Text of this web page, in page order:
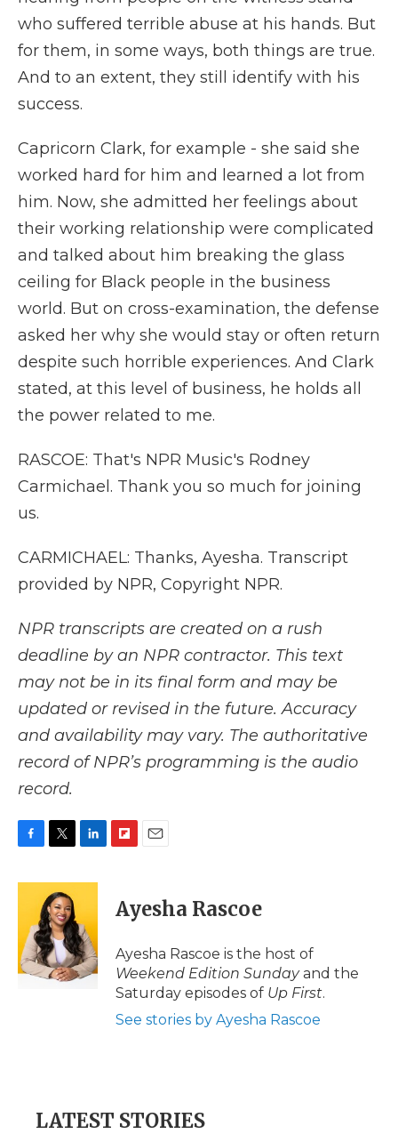
who suffered terrible abuse at his hands. But
for them, in some ways, both things are true.
And to an extent, they still identify with his
success.
Capricorn Clark, for example - she said she
worked hard for him and learned a lot from
him. Now, she admitted her feelings about
their working relationship were complicated
and talked about him breaking the glass
ceiling for Black people in the business
world. But on cross-examination, the defense
asked her why she would stay or often return
despite such horrible experiences. And Clark
stated, at this level of business, he holds all
the power related to me.
RASCOE: That's NPR Music's Rodney
Carmichael. Thank you so much for joining
us.
CARMICHAEL: Thanks, Ayesha. Transcript
provided by NPR, Copyright NPR.
NPR transcripts are created on a rush
deadline by an NPR contractor. This text
may not be in its final form and may be
updated or revised in the future. Accuracy
and availability may vary. The authoritative
record of NPR’s programming is the audio
record.
c
o
k
i
t
t
e
r
n
e
d
I
n
p
b
a
d
i
l
Ayesha Rascoe
Ayesha Rascoe is the host of
Weekend Edition Sundayand the
Saturday episodes of Up First.
See stories by Ayesha Rascoe
LATEST STORIES